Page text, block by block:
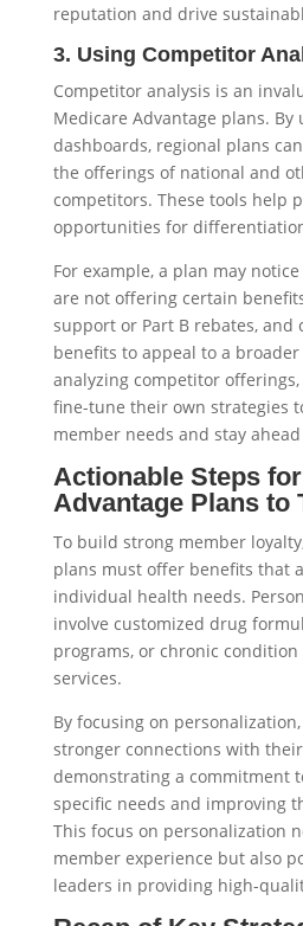
reputation and drive
3. Using Competitor
Competitor analysis is an
Medicare Advantage plans.
dashboards, regional plans
the offerings of national and
competitors. These tools help
opportunities for
For example, a plan may
are not offering certain
support or Part B rebates, and
benefits to appeal to a
analyzing competitor
fine-tune their own strategies
member needs and stay
Actionable Steps
Advantage Plans to
To build strong member
plans must offer benefits that
individual health needs.
involve customized drug
programs, or chronic
services.
By focusing on
stronger connections with
demonstrating a commitment
specific needs and improving
This focus on personalization
member experience but also
leaders in providing high-